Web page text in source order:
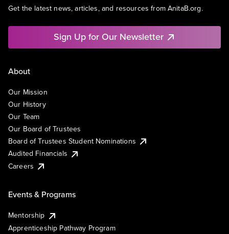
Get the latest news, articles, and resources from AnitaB.org.
Sign Up for Our Newsletter
About
Our Mission
Our History
Our Team
Our Board of Trustees
Board of Trustees Student Nominations
Audited Financials
Careers
Events & Programs
Mentorship
Apprenticeship Pathway Program